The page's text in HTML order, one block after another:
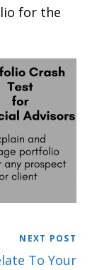
for the
NEXT POST
To Your